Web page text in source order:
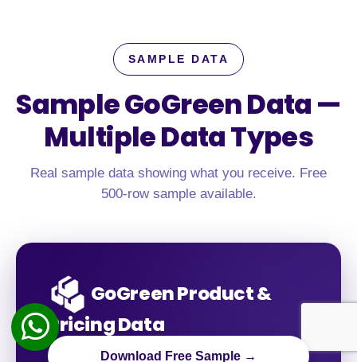
SAMPLE DATA
Sample GoGreen Data —
Multiple Data Types
Real sample data showing what you receive. Free
500-row sample available.
GoGreen Product &
Pricing Data
Download Free Sample →